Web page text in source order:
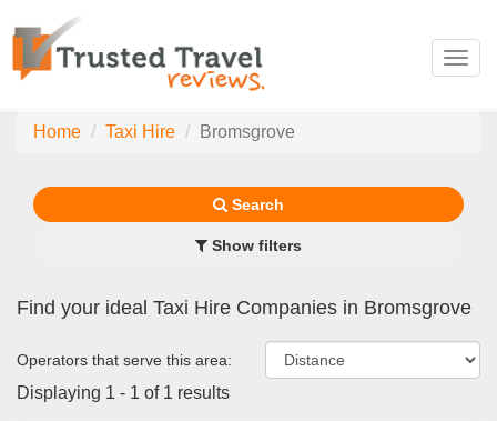
Home Taxi Hire Bromsgrove
Search
Show filters
Find your ideal Taxi Hire Companies in Bromsgrove
Operators that serve this area:
Displaying 1 - 1 of 1 results